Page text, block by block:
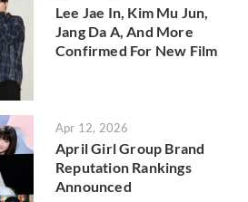
Lee Jae In, Kim Mu Jun,
Jang Da A, And More
Confirmed For New Film
Apr 12, 2026
April Girl Group Brand
Reputation Rankings
Announced